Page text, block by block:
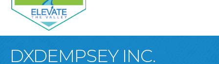
DXDEMPSEY INC.